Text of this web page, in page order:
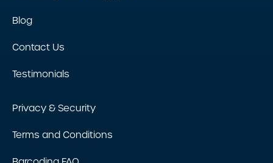
Blog
Contact Us
Testimonials
Privacy & Security
Terms and Conditions